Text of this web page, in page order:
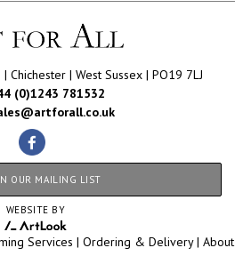
Chichester | West Sussex | PO19 7LJ
(0)1243 781532
OUR MAILING LIST
WEBSITE BY
Services | Ordering & Delivery| About